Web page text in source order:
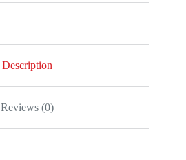
Description
Reviews (0)